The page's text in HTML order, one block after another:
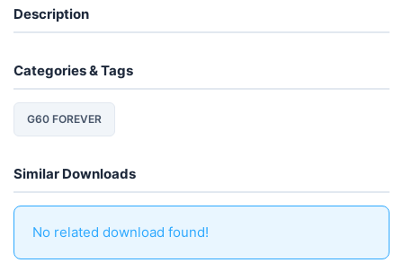
Description
Categories & Tags
G60 FOREVER
Similar Downloads
No related download found!